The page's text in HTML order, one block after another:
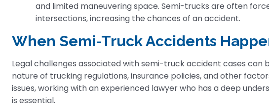
and limited maneuvering space. Semi-trucks are often
intersections, increasing the chances of an accident.
When Semi-Truck Accidents
Legal challenges associated with semi-truck accident cases
nature of trucking regulations, insurance policies, and other
issues, working with an experienced lawyer who has a deep
is essential.